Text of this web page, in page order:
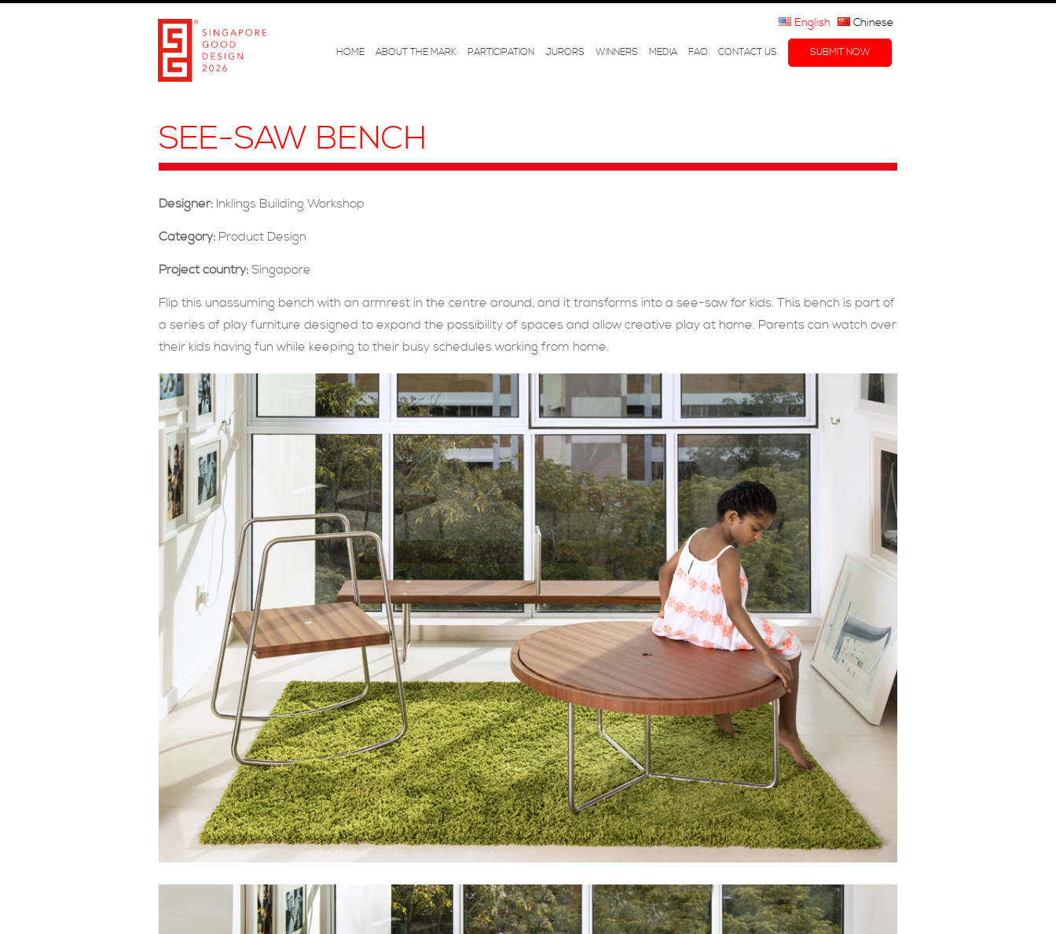
HOME ABOUT THE MARK PARTICIPATION JURORS WINNERS MEDIA FAQ CONTACT US SUBMIT NOW
English Chinese
SEE-SAW BENCH
Designer: Inklings Building Workshop
Category: Product Design
Project country: Singapore
Flip this unassuming bench with an armrest in the centre around, and it transforms into a see-saw for kids. This bench is part of
a series of play furniture designed to expand the possibility of spaces and allow creative play at home. Parents can watch over
their kids having fun while keeping to their busy schedules working from home.